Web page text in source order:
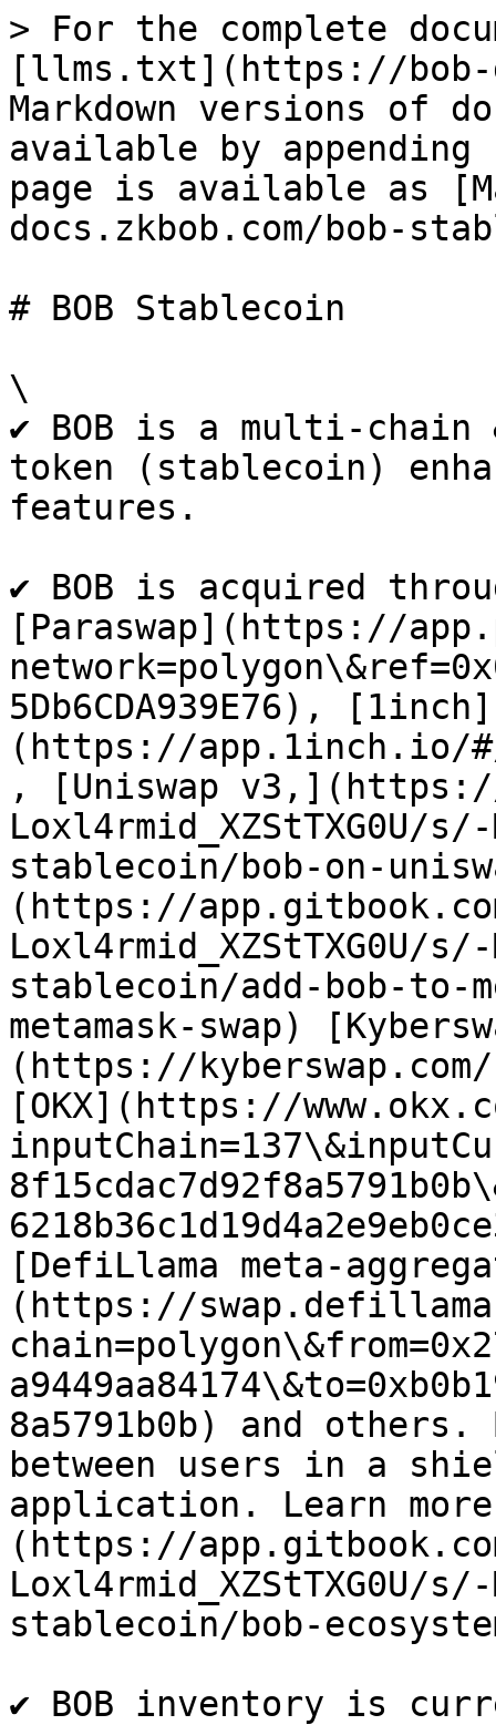
> For the complete
[llms.txt](https://bob-
Markdown versions of
available by
page is available as
docs.zkbob.com/bob-
# BOB Stablecoin
\
✔ BOB is a multi-
token (stablecoin)
features.​
✔ BOB is acquired
[Paraswap](https://
5Db6CDA939E76), [1inch]
(https://app.1inch.io/#/
, [Uniswap
Loxl4rmid_XZStTXG0U/
stablecoin/bob-on-
(https://
Loxl4rmid_XZStTXG0U/
stablecoin/add-bob-to-
metamask-swap)
(https://
[OKX](https://
[DefiLlama meta-
(https://
8a5791b0b) and
between users in a
application. Learn
(https://
Loxl4rmid_XZStTXG0U/
stablecoin/bob-
✔ BOB inventory is